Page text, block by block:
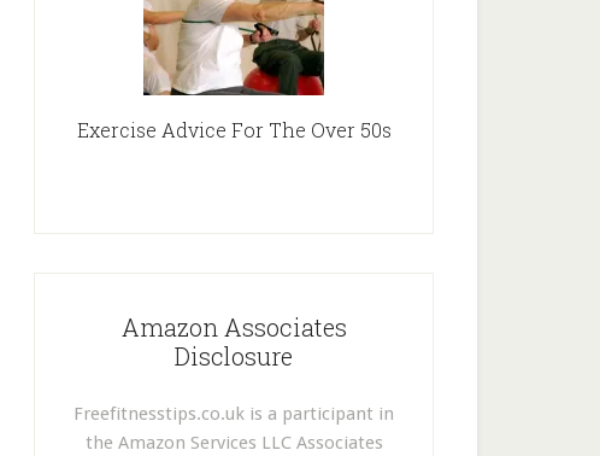
Exercise Advice For The Over 50s
Amazon Associates
Disclosure
Freefitnesstips.co.uk is a participant in
the Amazon Services LLC Associates